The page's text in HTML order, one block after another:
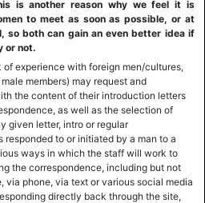
is another reason why we feel it is
to meet as soon as possible, or at
so both can gain an even better idea if
or not.
of experience with foreign men/cultures,
members) may request and
the content of their introduction letters
as well as the selection of
given letter, intro or regular
responded to or initiated by a man to a
ways in which the staff will work to
the correspondence, including but not
via phone, via text or various social media
directly back through the site,